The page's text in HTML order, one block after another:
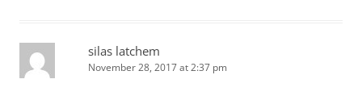
silas latchem
November 28, 2017 at 2:37 pm